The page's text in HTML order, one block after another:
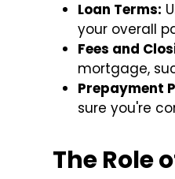
Loan Terms:
your overall
Fees and
mortgage,
Prepayment
sure you're
The Role